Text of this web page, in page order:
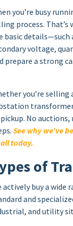
you’re busy
process. That’s
basic details—such
voltage,
prepare a strong
you’re
No
See why we’ve
today.
of
actively buy a wide
and
and utility